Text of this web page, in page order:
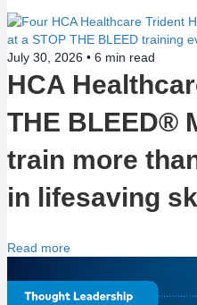
t
i
o
n
July 30, 2026 • 6 min read
HCA
THE BLEED®
train more
in lifesaving
Read more